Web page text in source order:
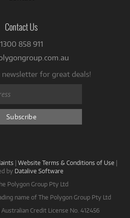
Contact Us
1300 858 911
for great deals!
| Website Terms & Conditions of Use |
by Datalive Software
Polygon Group Pty Ltd
name of The Polygon Group Pty Ltd
Credit License No. 412456